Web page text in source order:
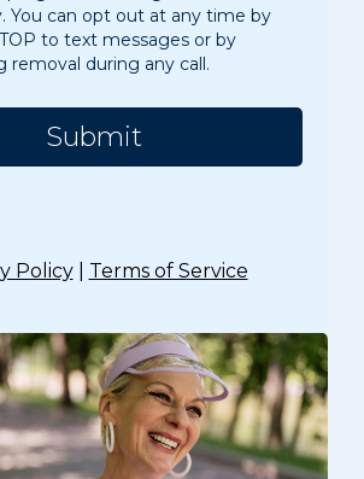
You can opt out at any time by
to text messages or by
removal during any call.
Submit
Policy| Terms of Service